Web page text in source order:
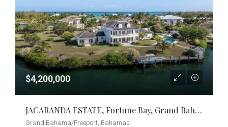
$4,200,000
JACARANDA ESTATE, Fortune Bay, Grand Bahama/Freeport
Grand Bahama/Freeport, Bahamas